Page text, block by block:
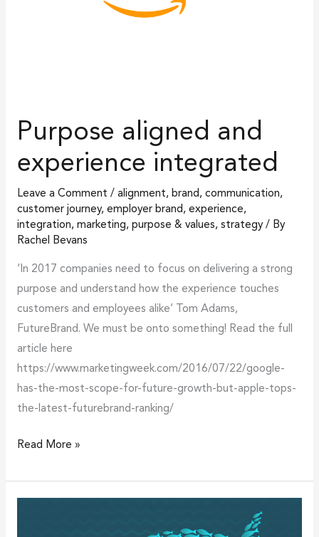
Purpose aligned and
experience integrated
Leave a Comment / alignment, brand, communication,
customer journey, employer brand, experience,
integration, marketing, purpose & values, strategy/ By
Rachel Bevans
‘In 2017 companies need to focus on delivering a strong
purpose and understand how the experience touches
customers and employees alike’ Tom Adams,
FutureBrand. We must be onto something! Read the full
article here
https://www.marketingweek.com/2016/07/22/google-
has-the-most-scope-for-future-growth-but-apple-tops-
the-latest-futurebrand-ranking/
Read More »